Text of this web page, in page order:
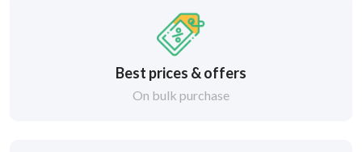
Best prices & offers
On bulk purchase